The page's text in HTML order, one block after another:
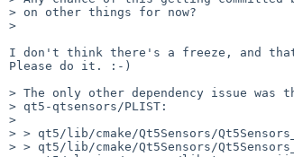
> on other things for now?
>
I don't think there's a freeze, and
Please do it. :-)
> The only other dependency issue was
> qt5-qtsensors/PLIST:
>
> > qt5/lib/cmake/Qt5Sensors/
> > qt5/lib/cmake/Qt5Sensors/